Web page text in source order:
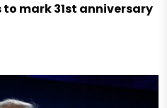
mark 31st anniversary